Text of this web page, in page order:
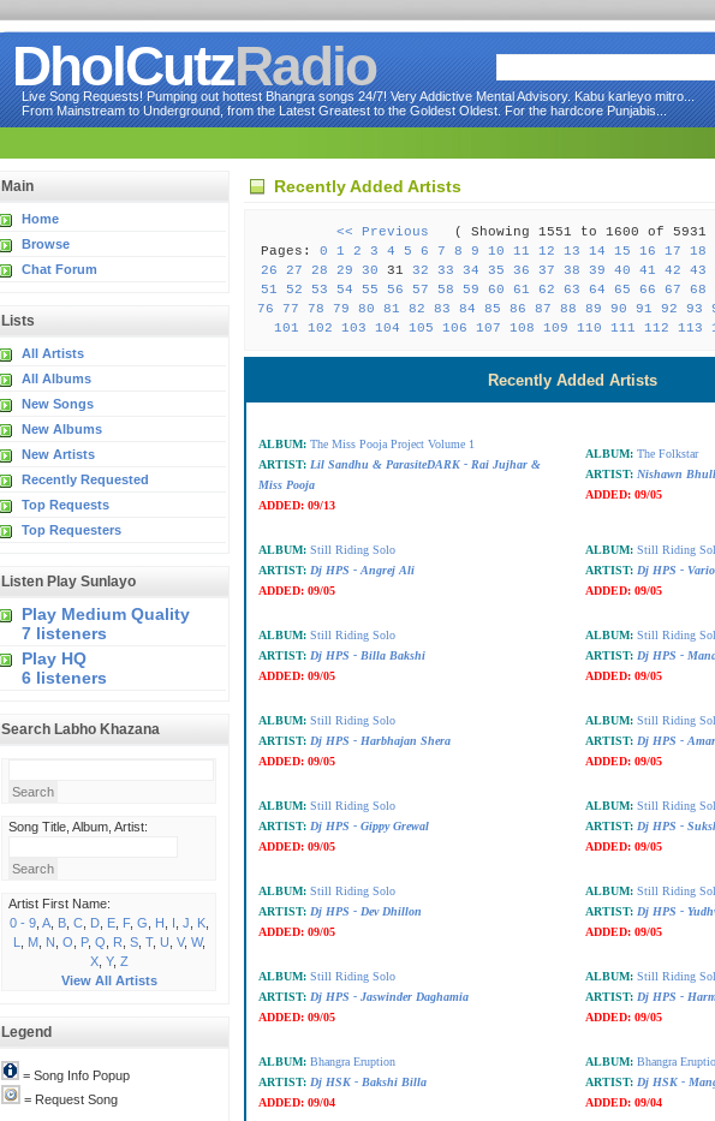
DholCutzRadio
Live Song Requests! Pumping out hottest Bhangra songs 24/7! Very Addictive Mental Advisory. Kabu karleyo mitro...
From Mainstream to Underground, from the Latest Greatest to the Goldest Oldest. For the hardcore Punjabis...
Main
Home
Browse
Chat Forum
Lists
All Artists
All Albums
New Songs
New Albums
New Artists
Recently Requested
Top Requests
Top Requesters
Listen Play Sunlayo
Play Medium Quality
7 listeners
Play HQ
6 listeners
Search Labho Khazana
Song Title, Album, Artist:
Artist First Name:
0 - 9, A, B, C, D, E, F, G H I J K,
L
M, N O P, Q R S, T, U V, W,
X, Y, Z
View All Artists
Legend
= Song Info Popup
= Request Song
Recently Added Artists
<< Previous ( Showing 1551 to 1600 of
Pages:0 1 2 3 4 5 6 7 8 9 10 11 12 13 14 15 16 17 18
26
27 28 29 30 3132 33 34 35 36 37 38 39 40 41 42 43
51
52 53 54 55 56 57 58 59 60 61 62 63 64 65 66 67 68
76
77 78 79 80 81 82 83 84 85 86 87 88 89 90 91 92 93
101
102 103 104 105 106 107 108 109 110 111 112 113
Recently Added Artists
ALBUM: The Miss Pooja Project Volume 1
ARTIST: Lil Sandhu & ParasiteDARK - Rai Jujhar &
Miss Pooja
ADDED: 09/13
ALBUM: The Folkstar
ARTIST: Nishawn
ADDED: 09/05
ALBUM: Still Riding Solo
ARTIST: Dj HPS - Angrej Ali
ADDED: 09/05
ALBUM: Still Riding
ARTIST: Dj HPS -
ADDED: 09/05
ALBUM: Still Riding Solo
ARTIST: Dj HPS - Billa Bakshi
ADDED: 09/05
ALBUM: Still Riding
ARTIST: Dj HPS -
ADDED: 09/05
ALBUM: Still Riding Solo
ARTIST: Dj HPS - Harbhajan Shera
ADDED: 09/05
ALBUM: Still Riding
ARTIST: Dj HPS -
ADDED: 09/05
ALBUM: Still Riding Solo
ARTIST: Dj HPS - Gippy Grewal
ADDED: 09/05
ALBUM: Still Riding
ARTIST: Dj HPS -
ADDED: 09/05
ALBUM: Still Riding Solo
ARTIST: Dj HPS - Dev Dhillon
ADDED: 09/05
ALBUM: Still Riding
ARTIST: Dj HPS -
ADDED: 09/05
ALBUM: Still Riding Solo
ARTIST: Dj HPS - Jaswinder Daghamia
ADDED: 09/05
ALBUM: Still Riding
ARTIST: Dj HPS -
ADDED: 09/05
ALBUM: Bhangra Eruption
ARTIST: Dj HSK - Bakshi Billa
ADDED: 09/04
ALBUM: Bhangra
ARTIST: Dj HSK -
ADDED: 09/04